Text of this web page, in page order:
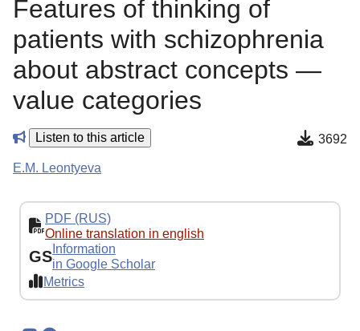
Features of thinking of
patients with schizophrenia
about abstract concepts —
value categories
Listen to this article 3692
E.M. Leontyeva
PDF (RUS)
Online translation in english
GS Information
in Google Scholar
Metrics